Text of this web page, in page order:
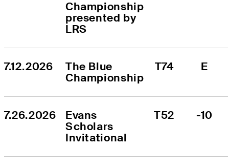
Championship
presented by
LRS
7.12.2026
The Blue
Championship
T74 E
7.26.2026
Evans
Scholars
Invitational
T52 -10